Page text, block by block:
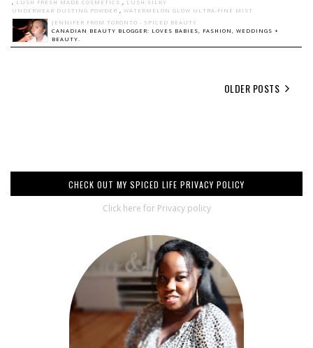
LUSH FRESH MADE COSMETICS
LUSH SILKY
UNDERWEAR DUSTING POWDER
WATERMELON GLOW ULTRA-FINE MIST
JENNIFER FROM TORONTO - SPICED BEAUTY
CANADIAN BEAUTY BLOGGER: LOVES BABIES, FASHION, WEDDINGS +
BEAUTY.
OLDER POSTS
CHECK OUT MY SPICED LIFE PRIVACY POLICY
Click here for Privacy policy